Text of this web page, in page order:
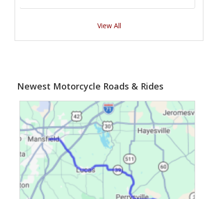
View All
Newest Motorcycle Roads & Rides